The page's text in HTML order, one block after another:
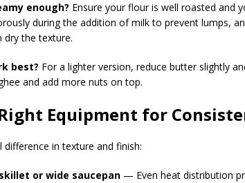
enough? Ensure your flour is well roasted and
during the addition of milk to prevent lumps,
dry the texture.
best? For a lighter version, reduce butter slightly
and add more nuts on top.
Equipment for
in texture and finish:
or wide saucepan — Even heat distribution